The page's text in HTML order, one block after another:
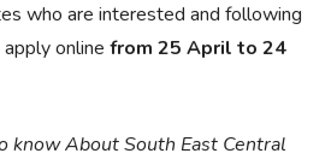
who are interested and following
online from 25 April to 24
know About South East Central